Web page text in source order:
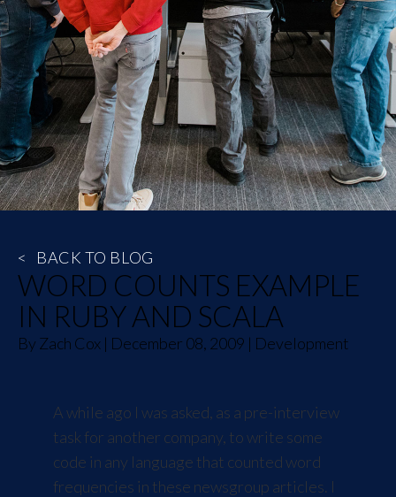
< BACK TO BLOG
WORD COUNTS EXAMPLE
IN RUBY AND SCALA
By Zach Cox | December 08, 2009 | Development
A while ago I was asked, as a pre-interview
task for another company, to write some
code in any language that counted word
frequencies in these newsgroup articles. I